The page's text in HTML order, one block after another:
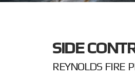
SIDE
REYNOLDS FIRE